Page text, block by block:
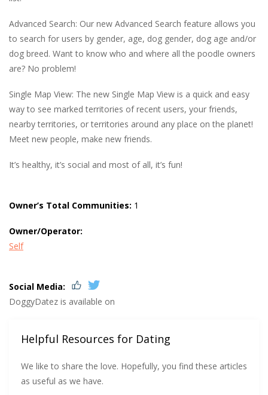
Advanced Search: Our new Advanced Search feature allows you
to search for users by gender, age, dog gender, dog age and/or
dog breed. Want to know who and where all the poodle owners
are? No problem!
Single Map View: The new Single Map View is a quick and easy
way to see marked territories of recent users, your friends,
nearby territories, or territories around any place on the planet!
Meet new people, make new friends.
It’s healthy, it’s social and most of all, it’s fun!
Owner’s Total Communities: 1
Owner/Operator:
Self
Social Media:
DoggyDatez is available on
Helpful Resources for Dating
We like to share the love. Hopefully, you find these articles
as useful as we have.